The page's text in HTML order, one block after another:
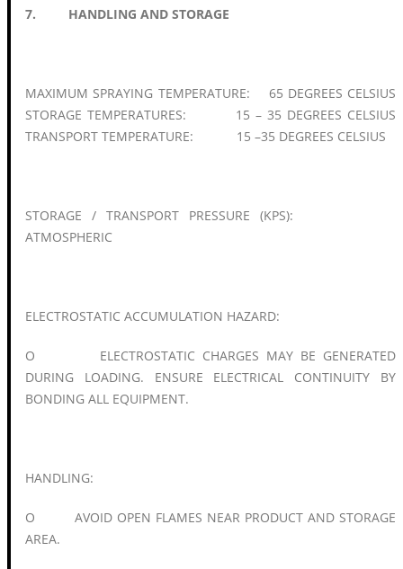
7. HANDLING AND STORAGE
MAXIMUM SPRAYING TEMPERATURE: 65 DEGREES CELSIUS
STORAGE TEMPERATURES: 15 – 35 DEGREES CELSIUS
TRANSPORT TEMPERATURE: 15 –35 DEGREES CELSIUS
STORAGE / TRANSPORT PRESSURE (KPS):
ATMOSPHERIC
ELECTROSTATIC ACCUMULATION HAZARD:
O ELECTROSTATIC CHARGES MAY BE GENERATED
DURING LOADING. ENSURE ELECTRICAL CONTINUITY BY
BONDING ALL EQUIPMENT.
HANDLING:
O AVOID OPEN FLAMES NEAR PRODUCT AND STORAGE
AREA.